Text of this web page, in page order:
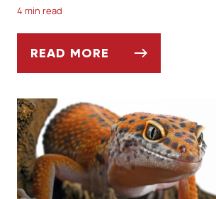
4 min read
READ MORE